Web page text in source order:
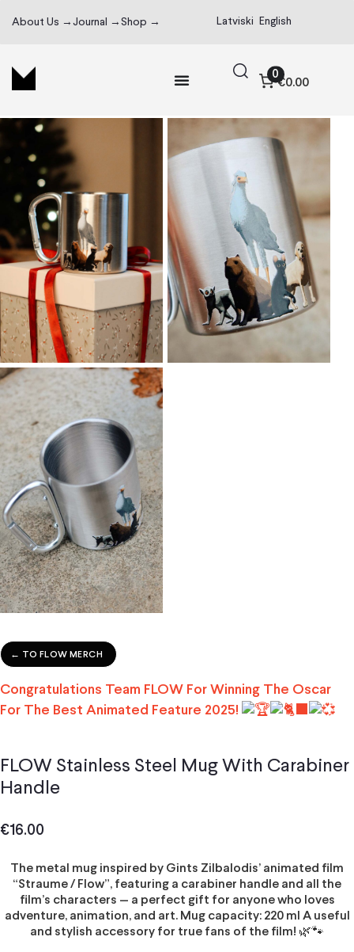
About Us → Journal → Shop → Latviski English
0
€0.00
← TO FLOW MERCH
Congratulations Team FLOW For Winning The Oscar
For The Best Animated Feature 2025!
FLOW Stainless Steel Mug With Carabiner
Handle
€16.00
The metal mug inspired by Gints Zilbalodis’ animated film
“Straume / Flow”, featuring a carabiner handle and all the
film’s characters — a perfect gift for anyone who loves
adventure, animation, and art. Mug capacity: 220 ml A useful
and stylish accessory for true fans of the film! 🌿🐾